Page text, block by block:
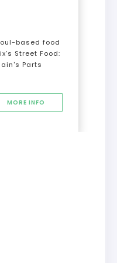
based food
Street Food:
Parts
MORE INFO